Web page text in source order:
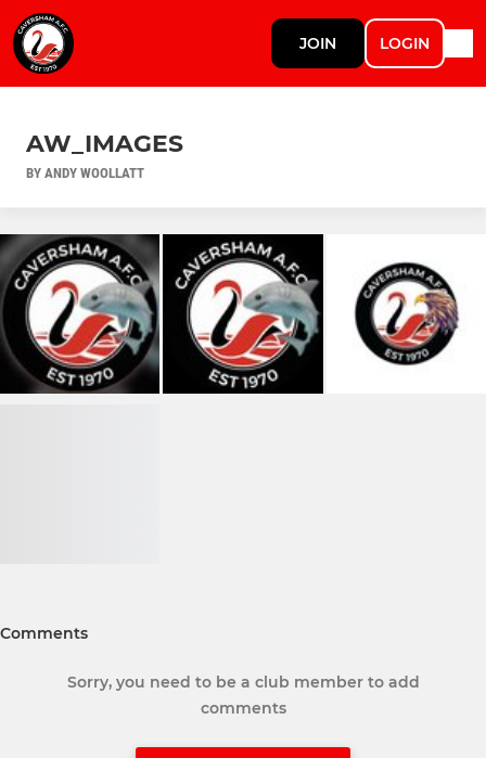
JOIN LOGIN
AW_IMAGES
BY ANDY WOOLLATT
Comments
Sorry, you need to be a club member to add
comments